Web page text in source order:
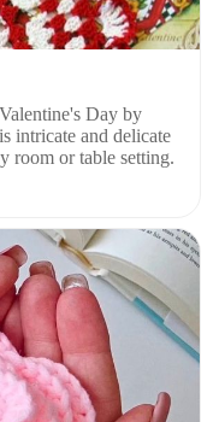
Day by
intricate and delicate
room or table setting.